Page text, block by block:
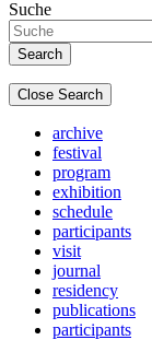
Suche
Close Search
archive
festival
program
exhibition
schedule
participants
visit
journal
residency
publications
participants